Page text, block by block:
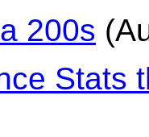
200s
Stats